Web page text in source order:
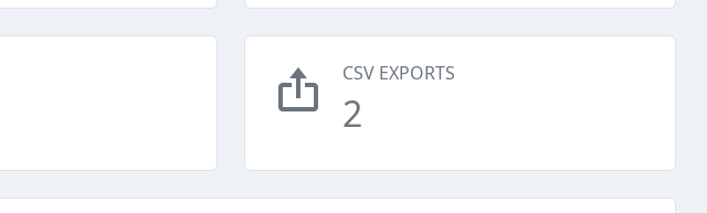
CSV EXPORTS
2